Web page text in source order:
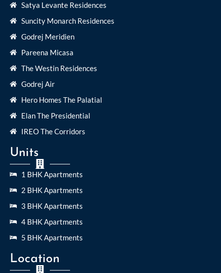
Satya Levante Residences
Suncity Monarch Residences
Godrej Meridien
Pareena Micasa
The Westin Residences
Godrej Air
Hero Homes The Palatial
Elan The Presidential
IREO The Corridors
Units
1 BHK Apartments
2 BHK Apartments
3 BHK Apartments
4 BHK Apartments
5 BHK Apartments
Location